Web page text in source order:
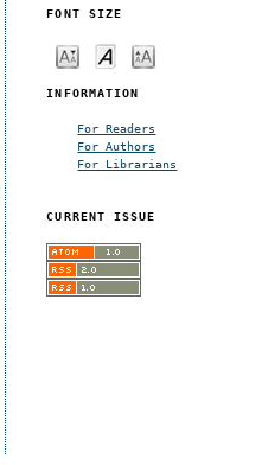
FONT SIZE
INFORMATION
For Readers
For Authors
For Librarians
CURRENT ISSUE